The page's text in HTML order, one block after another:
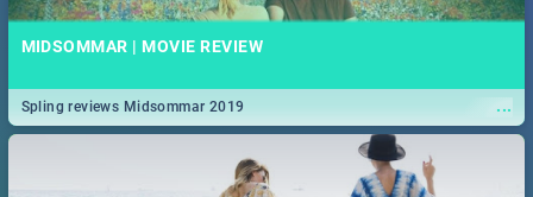
MIDSOMMAR | MOVIE REVIEW
...
Spling reviews Midsommar 2019